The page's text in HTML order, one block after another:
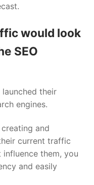
would look
SEO
their
engines.
and
current traffic
them, you
and easily